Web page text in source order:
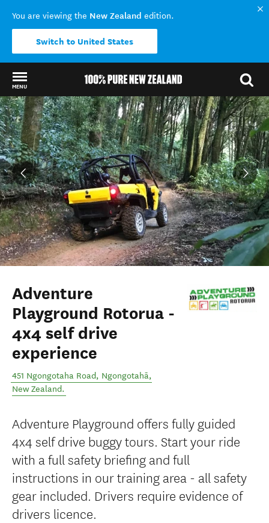
You are viewing the New Zealand edition.
Switch to United States
MENU
Back to my results
Adventure
Playground Rotorua -
4x4 self drive
experience
451 Ngongotaha Road, Ngongotahā,
New Zealand.
Adventure Playground offers fully guided
4x4 self drive buggy tours. Start your ride
with a full safety briefing and full
instructions in our training area - all safety
gear included. Drivers require evidence of
drivers licence.